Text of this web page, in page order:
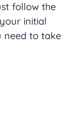
follow the
initial
need to take